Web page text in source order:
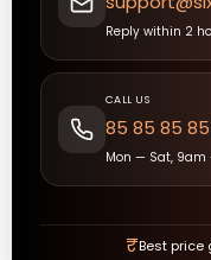
Reply within 2
CALL US
85 85 85
Mon — Sat, 9am
₹Best price